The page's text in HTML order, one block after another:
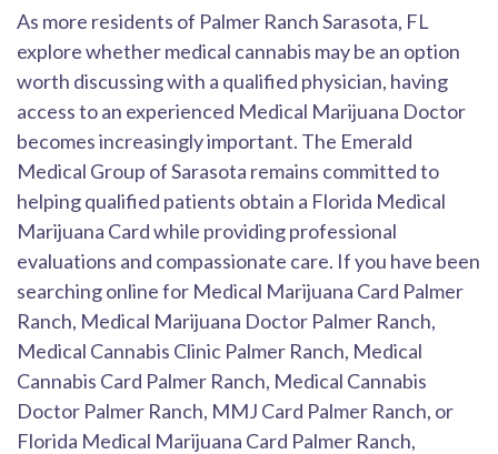
As more residents of Palmer Ranch Sarasota, FL
explore whether medical cannabis may be an option
worth discussing with a qualified physician, having
access to an experienced Medical Marijuana Doctor
becomes increasingly important. The Emerald
Medical Group of Sarasota remains committed to
helping qualified patients obtain a Florida Medical
Marijuana Card while providing professional
evaluations and compassionate care. If you have been
searching online for Medical Marijuana Card Palmer
Ranch, Medical Marijuana Doctor Palmer Ranch,
Medical Cannabis Clinic Palmer Ranch, Medical
Cannabis Card Palmer Ranch, Medical Cannabis
Doctor Palmer Ranch, MMJ Card Palmer Ranch, or
Florida Medical Marijuana Card Palmer Ranch,